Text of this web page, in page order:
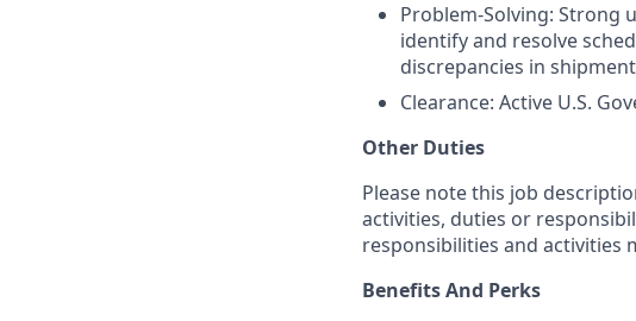
Problem-Solving: Strong
identify and resolve
discrepancies in
Clearance: Active U.S.
Other Duties
Please note this job
activities, duties or
responsibilities and activities
Benefits And Perks